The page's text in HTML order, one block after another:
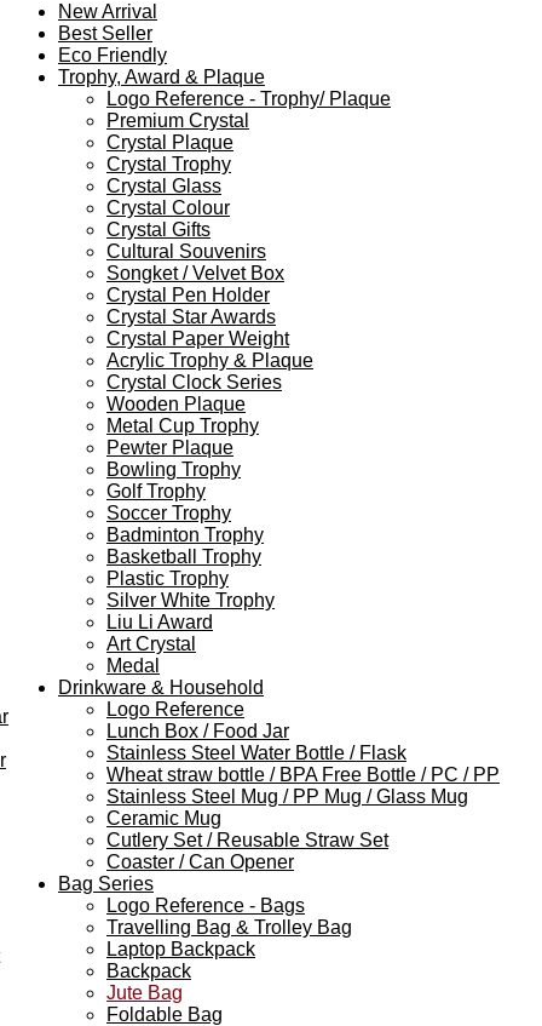
New Arrival
Best Seller
Eco Friendly
Trophy, Award & Plaque
Logo Reference - Trophy/ Plaque
Premium Crystal
Crystal Plaque
Crystal Trophy
Crystal Glass
Crystal Colour
Crystal Gifts
Cultural Souvenirs
Songket / Velvet Box
Crystal Pen Holder
Crystal Star Awards
Crystal Paper Weight
Acrylic Trophy & Plaque
Crystal Clock Series
Wooden Plaque
Metal Cup Trophy
Pewter Plaque
Bowling Trophy
Golf Trophy
Soccer Trophy
Badminton Trophy
Basketball Trophy
Plastic Trophy
Silver White Trophy
Liu Li Award
Art Crystal
Medal
Drinkware & Household
Logo Reference
Lunch Box / Food Jar
Stainless Steel Water Bottle / Flask
Wheat straw bottle / BPA Free Bottle / PC / PP
Stainless Steel Mug / PP Mug / Glass Mug
Ceramic Mug
Cutlery Set / Reusable Straw Set
Coaster / Can Opener
Bag Series
Logo Reference - Bags
Travelling Bag & Trolley Bag
Laptop Backpack
Backpack
Jute Bag
Foldable Bag